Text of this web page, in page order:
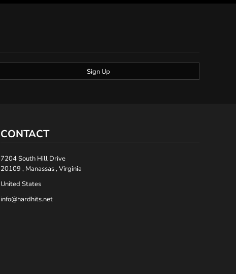
Sign Up
CONTACT
7204 South Hill Drive
20109 , Manassas , Virginia
United States
info@hardhits.net